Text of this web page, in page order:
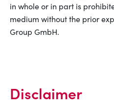
in whole or in part is
medium without the prior
Group GmbH.
Disclaimer